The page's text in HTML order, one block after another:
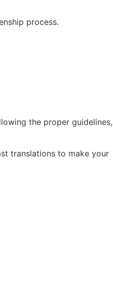
process.
the proper guidelines,
translations to make your